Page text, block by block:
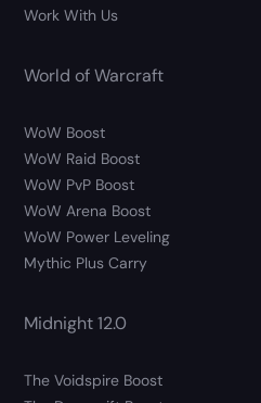
Work With Us
World of Warcraft
WoW Boost
WoW Raid Boost
WoW PvP Boost
WoW Arena Boost
WoW Power Leveling
Mythic Plus Carry
Midnight 12.0
The Voidspire Boost